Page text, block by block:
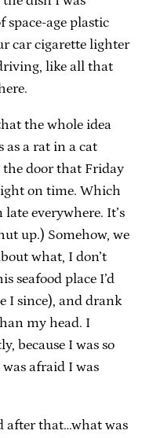
age plastic
car cigarette lighter
like all that
the whole idea
as a rat in a cat
the door that Friday
on time. Which
late everywhere. It’s
up.) Somehow, we
what, I don’t
seafood place I’d
I since), and drank
my head. I
because I was so
afraid I was
after that…what was